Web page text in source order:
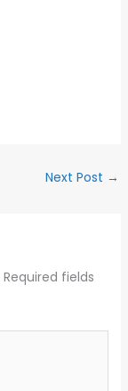
Next Post →
Required fields